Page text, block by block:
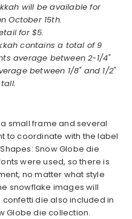
will be available for
October15th.
for $5.
contains a total of 9
average between 2-1/4"
between 1/8" and 1/2"
tall.
small frame and several
to coordinate with the label
Snow Globe die
were used, so there is
no matter what style
snowflake images will
die also included in
Globe die collection.